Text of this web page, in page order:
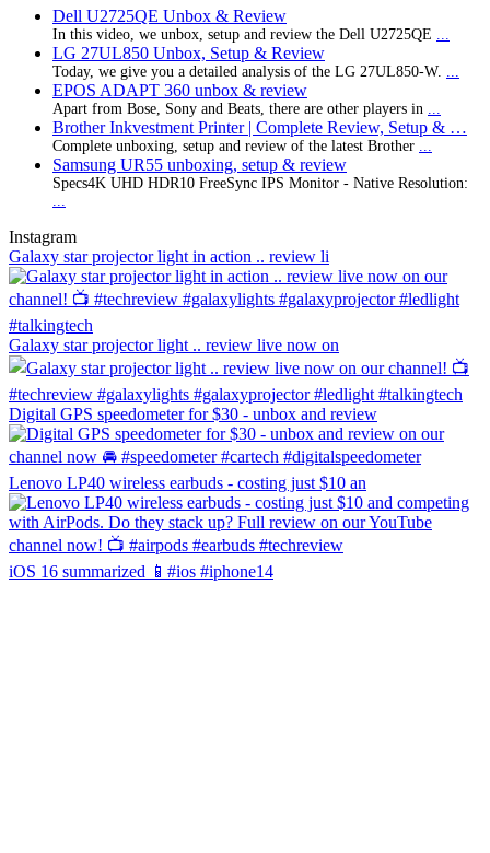
Dell U2725QE Unbox & Review
In this video, we unbox, setup and review the Dell U2725QE
LG 27UL850 Unbox, Setup & Review
Today, we give you a detailed analysis of the LG 27UL850-W.
EPOS ADAPT 360 unbox & review
Apart from Bose, Sony and Beats, there are other players in
Brother Inkvestment Printer | Complete Review, Setup & …
Complete unboxing, setup and review of the latest Brother
Samsung UR55 unboxing, setup & review
Specs4K UHD HDR10 FreeSync IPS Monitor - Native Resolution:
Instagram
Galaxy star projector light in action .. review li
Galaxy star projector light .. review live now on
Digital GPS speedometer for $30 - unbox and review
Lenovo LP40 wireless earbuds - costing just $10 an
iOS 16 summarized 📱#ios #iphone14